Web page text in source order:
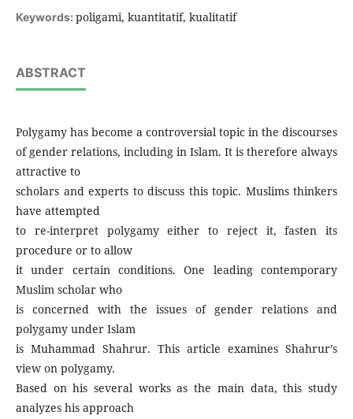
Keywords: poligami, kuantitatif, kualitatif
ABSTRACT
Polygamy has become a controversial topic in the discourses
of gender relations, including in Islam. It is therefore always
attractive to
scholars and experts to discuss this topic. Muslims thinkers
have attempted
to re-interpret polygamy either to reject it, fasten its
procedure or to allow
it under certain conditions. One leading contemporary
Muslim scholar who
is concerned with the issues of gender relations and
polygamy under Islam
is Muhammad Shahrur. This article examines Shahrur’s
view on polygamy.
Based on his several works as the main data, this study
analyzes his approach